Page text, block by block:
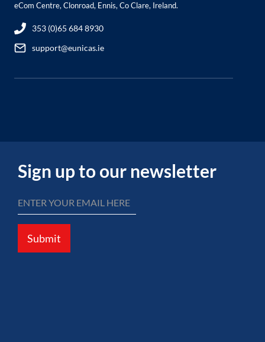
eCom Centre, Clonroad, Ennis, Co Clare, Ireland.
353 (0)65 684 8930
support@eunicas.ie
Sign up to our newsletter
Submit